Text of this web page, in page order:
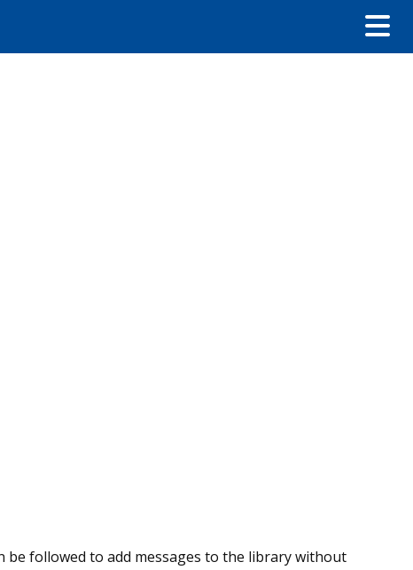
be followed to add messages to the library without